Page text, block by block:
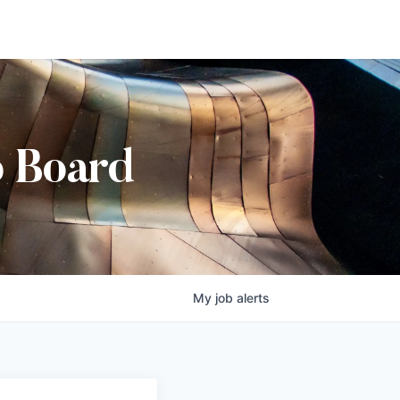
Board
My job alerts